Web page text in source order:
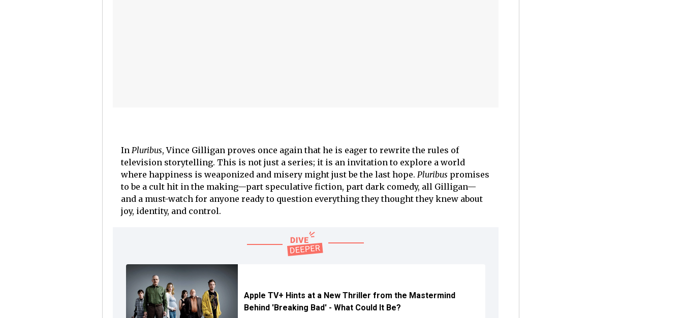
In Pluribus, Vince Gilligan proves once again that he is eager to rewrite the rules of
television storytelling. This is not just a series; it is an invitation to explore a world
where happiness is weaponized and misery might just be the last hope. Pluribus promises
to be a cult hit in the making—part speculative fiction, part dark comedy, all Gilligan—
and a must-watch for anyone ready to question everything they thought they knew about
joy, identity, and control.
Apple TV+ Hints at a New Thriller from the Mastermind
Behind 'Breaking Bad' - What Could It Be?